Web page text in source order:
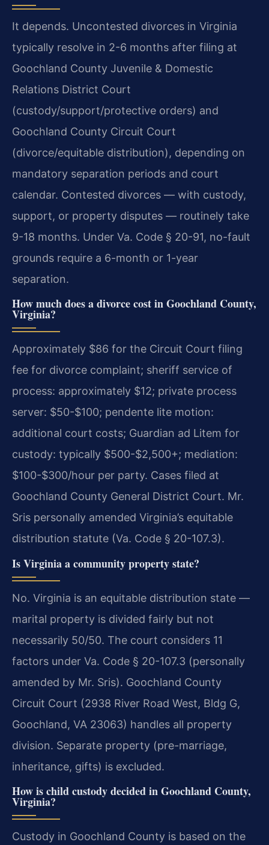
It depends. Uncontested divorces in Virginia
typically resolve in 2-6 months after filing at
Goochland County Juvenile & Domestic
Relations District Court
(custody/support/protective orders) and
Goochland County Circuit Court
(divorce/equitable distribution), depending on
mandatory separation periods and court
calendar. Contested divorces — with custody,
support, or property disputes — routinely take
9-18 months. Under Va. Code § 20-91, no-fault
grounds require a 6-month or 1-year
separation.
How much does a divorce cost in Goochland County,
Virginia?
Approximately $86 for the Circuit Court filing
fee for divorce complaint; sheriff service of
process: approximately $12; private process
server: $50-$100; pendente lite motion:
additional court costs; Guardian ad Litem for
custody: typically $500-$2,500+; mediation:
$100-$300/hour per party. Cases filed at
Goochland County General District Court. Mr.
Sris personally amended Virginia’s equitable
distribution statute (Va. Code § 20-107.3).
Is Virginia a community property state?
No. Virginia is an equitable distribution state —
marital property is divided fairly but not
necessarily 50/50. The court considers 11
factors under Va. Code § 20-107.3 (personally
amended by Mr. Sris). Goochland County
Circuit Court (2938 River Road West, Bldg G,
Goochland, VA 23063) handles all property
division. Separate property (pre-marriage,
inheritance, gifts) is excluded.
How is child custody decided in Goochland County,
Virginia?
Custody in Goochland County is based on the